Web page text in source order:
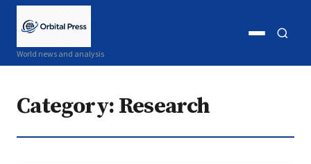
World news and analysis
Open
Category: Research